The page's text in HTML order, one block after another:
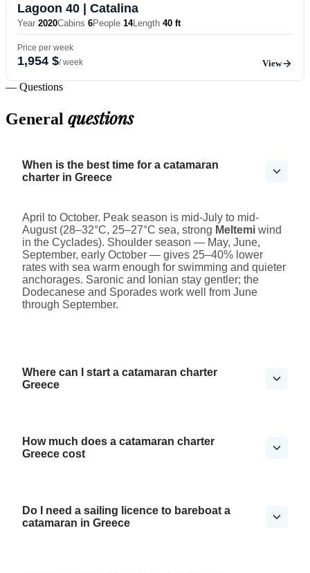
Lagoon 40 | Catalina
Year 2020Cabins 6People 14Length 40 ft
Price per week
1,954 $/ week View
— Questions
General questions
When is the best time for a catamaran
charter in Greece
April to October. Peak season is mid-July to mid-
August (28–32°C, 25–27°C sea, strong Meltemi wind
in the Cyclades). Shoulder season — May, June,
September, early October — gives 25–40% lower
rates with sea warm enough for swimming and quieter
anchorages. Saronic and Ionian stay gentler; the
Dodecanese and Sporades work well from June
through September.
Where can I start a catamaran charter
Greece
How much does a catamaran charter
Greece cost
Do I need a sailing licence to bareboat a
catamaran in Greece